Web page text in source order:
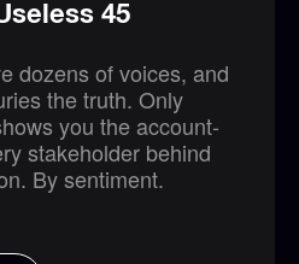
45
dozens of voices, and
the truth. Only
you the account-
stakeholder behind
By sentiment.